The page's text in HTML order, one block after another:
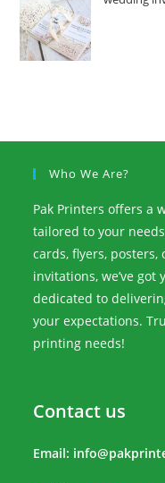
Who We Are?
Pak Printers offers a
tailored to your
cards, flyers,
invitations, we’ve got
dedicated to
your expectations.
printing needs!
Contact us
Email: